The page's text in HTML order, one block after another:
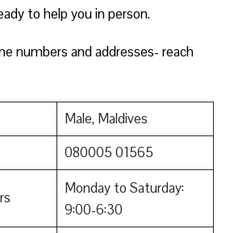
to help you in person.
numbers and addresses- reach
Male, Maldives
080005 01565
Monday to Saturday:
9:00-6:30